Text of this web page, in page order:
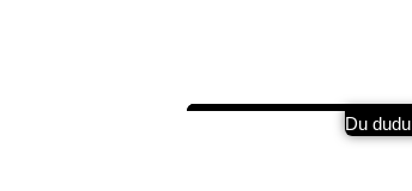
Du dudu